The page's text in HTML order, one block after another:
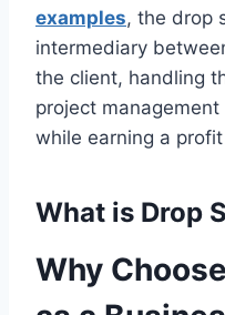
examples, the drop
intermediary
the client, handling
project
while earning a
What is Drop
Why Choose